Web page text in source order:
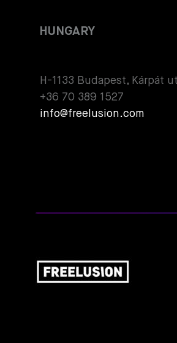
HUNGARY
H-1133 Budapest, Kárpát
+36 70 389 1527
info@freelusion.com